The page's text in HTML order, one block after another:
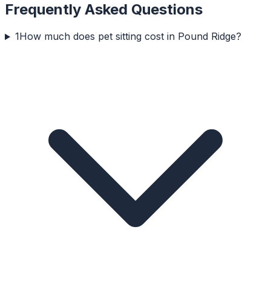
Frequently Asked Questions
1How much does pet sitting cost in Pound Ridge?